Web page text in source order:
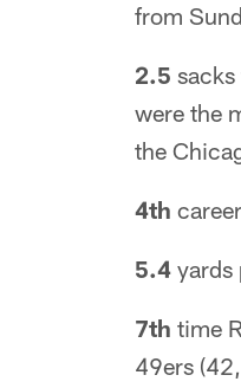
from
2.5
were the
the
4th
5.4 yards
7th time
49ers